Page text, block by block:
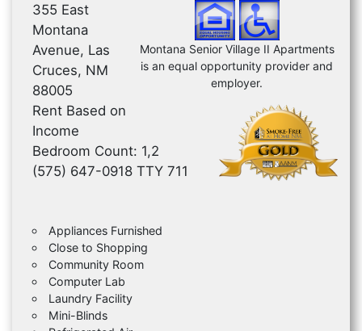
Montana Senior Village II Apartments
is an equal opportunity provider and
employer.
355 East
Montana
Avenue, Las
Cruces, NM
88005
Rent Based on
Income
Bedroom Count: 1,2
(575) 647-0918 TTY 711
Appliances Furnished
Close to Shopping
Community Room
Computer Lab
Laundry Facility
Mini-Blinds